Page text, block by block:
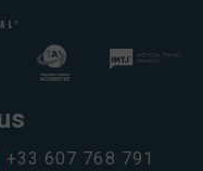
+33 607 768 791